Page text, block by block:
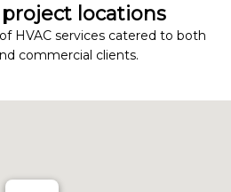
locations
HVAC services catered to both
commercial clients.